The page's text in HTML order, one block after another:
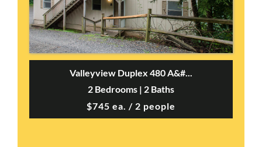
Valleyview Duplex 480 A&#...
2 Bedrooms | 2 Baths
$745 ea. / 2 people